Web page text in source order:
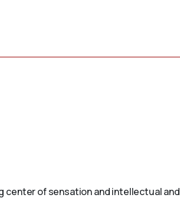
of sensation and intellectual